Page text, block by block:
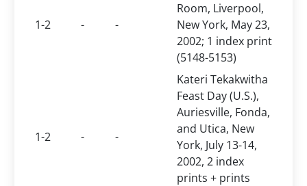
1-2 - -
Room, Liverpool,
New York, May 23,
2002; 1 index print
(5148-5153)
1-2 - -
Kateri Tekakwitha
Feast Day (U.S.),
Auriesville, Fonda,
and Utica, New
York, July 13-14,
2002, 2 index
prints + prints